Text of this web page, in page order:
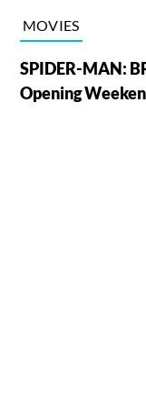
MOVIES
SPIDER-MAN:
Opening